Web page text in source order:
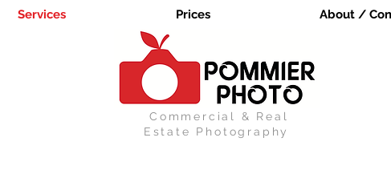
Services Prices About /
Commercial & Real
Estate Photography